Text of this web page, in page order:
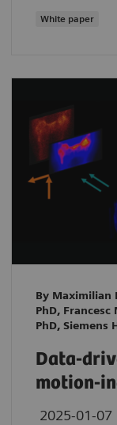
White paper
By Maximilian
PhD, Francesc
PhD, Siemens
Data-
motion-
2025-01-07